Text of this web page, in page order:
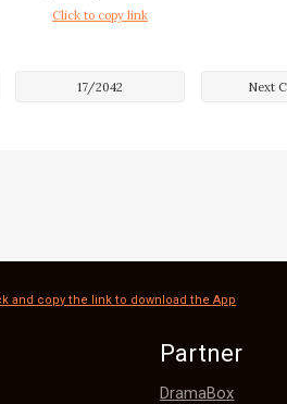
drug analysis she won
17/2042 Next
Click to copy link
and copy the link to download the App
Partner
DramaBox